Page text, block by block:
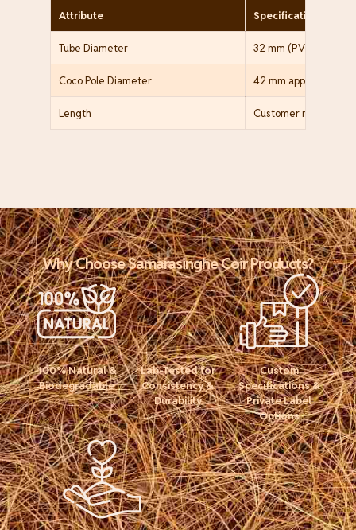
Attribute
Specification
Tube Diameter 32 mm (PVC pole
Coco Pole Diameter 42 mm approx. (PVC
Length Customer
Why Choose Samarasinghe Coir Products?
100% Natural &
Biodegradable
Lab-Tested for
Consistency &
Durability
Custom
Specifications &
Private Label
Options